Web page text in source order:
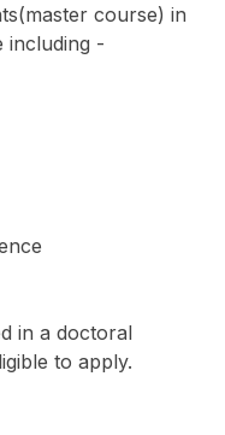
course) in
including -
in a doctoral
to apply.